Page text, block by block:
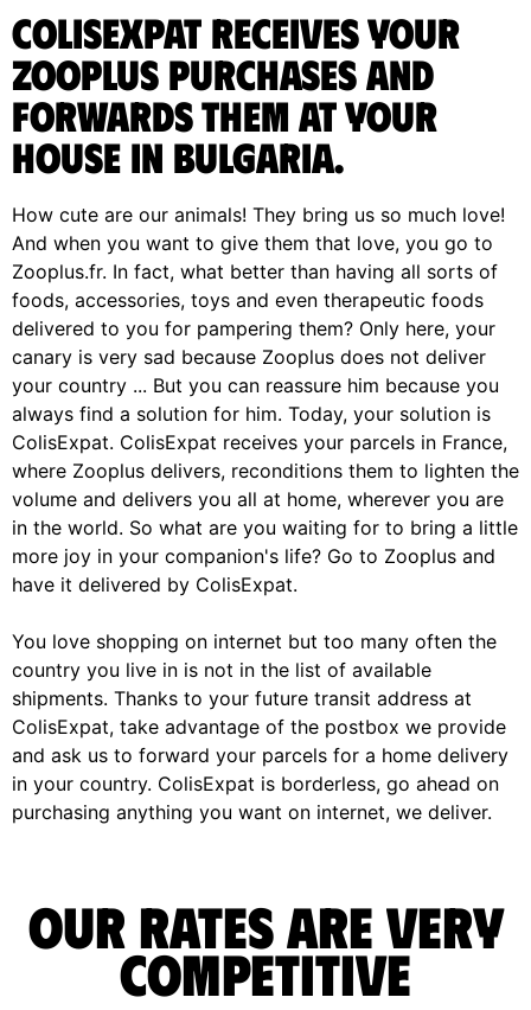
ColisExpat receives your
Zooplus purchases and
forwards them at your
house in Bulgaria.
How cute are our animals! They bring us so much love!
And when you want to give them that love, you go to
Zooplus.fr. In fact, what better than having all sorts of
foods, accessories, toys and even therapeutic foods
delivered to you for pampering them? Only here, your
canary is very sad because Zooplus does not deliver
your country ... But you can reassure him because you
always find a solution for him. Today, your solution is
ColisExpat. ColisExpat receives your parcels in France,
where Zooplus delivers, reconditions them to lighten the
volume and delivers you all at home, wherever you are
in the world. So what are you waiting for to bring a little
more joy in your companion's life? Go to Zooplus and
have it delivered by ColisExpat.
You love shopping on internet but too many often the
country you live in is not in the list of available
shipments. Thanks to your future transit address at
ColisExpat, take advantage of the postbox we provide
and ask us to forward your parcels for a home delivery
in your country. ColisExpat is borderless, go ahead on
purchasing anything you want on internet, we deliver.
Our rates are very
competitive